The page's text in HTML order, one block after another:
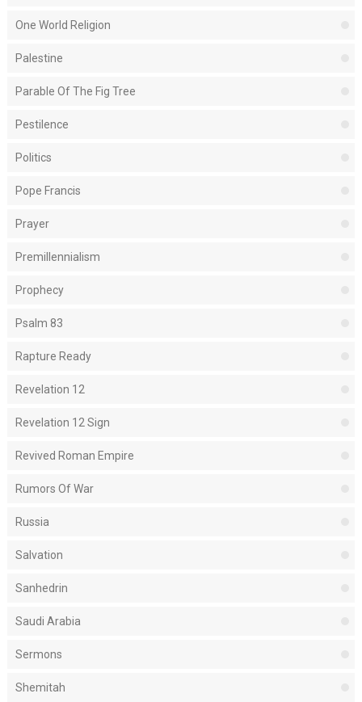
One World Religion
Palestine
Parable Of The Fig Tree
Pestilence
Politics
Pope Francis
Prayer
Premillennialism
Prophecy
Psalm 83
Rapture Ready
Revelation 12
Revelation 12 Sign
Revived Roman Empire
Rumors Of War
Russia
Salvation
Sanhedrin
Saudi Arabia
Sermons
Shemitah